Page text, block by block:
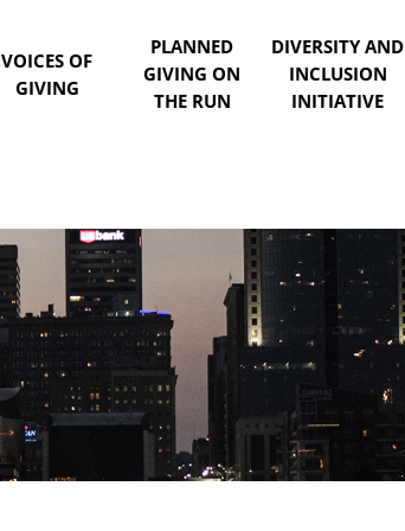
VOICES OF
GIVING
PLANNED
GIVING ON
THE RUN
DIVERSITY AND
INCLUSION
INITIATIVE